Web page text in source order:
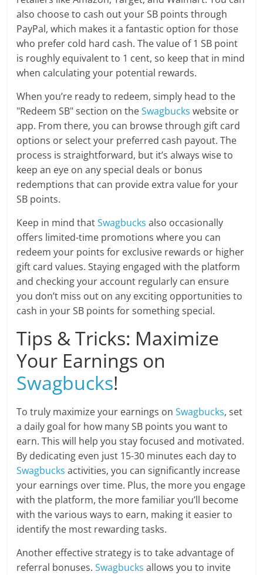
also choose to cash out your SB points through
PayPal, which makes it a fantastic option for those
who prefer cold hard cash. The value of 1 SB point
is roughly equivalent to 1 cent, so keep that in mind
when calculating your potential rewards.
When you’re ready to redeem, simply head to the
"Redeem SB" section on theSwagbucks website or
app. From there, you can browse through gift card
options or select your preferred cash payout. The
process is straightforward, but it’s always wise to
keep an eye on any special deals or bonus
redemptions that can provide extra value for your
SB points.
Keep in mind thatSwagbucks also occasionally
offers limited-time promotions where you can
redeem your points for exclusive rewards or higher
gift card values. Staying engaged with the platform
and checking your account regularly can ensure
you don’t miss out on any exciting opportunities to
cash in your SB points for something special.
Tips & Tricks: Maximize
Your Earnings on
Swagbucks!
To truly maximize your earnings onSwagbucks, set
a daily goal for how many SB points you want to
earn. This will help you stay focused and motivated.
By dedicating even just 15-30 minutes each day to
Swagbucks activities, you can significantly increase
your earnings over time. Plus, the more you engage
with the platform, the more familiar you’ll become
with the various ways to earn, making it easier to
identify the most rewarding tasks.
Another effective strategy is to take advantage of
referral bonuses.Swagbucks allows you to invite